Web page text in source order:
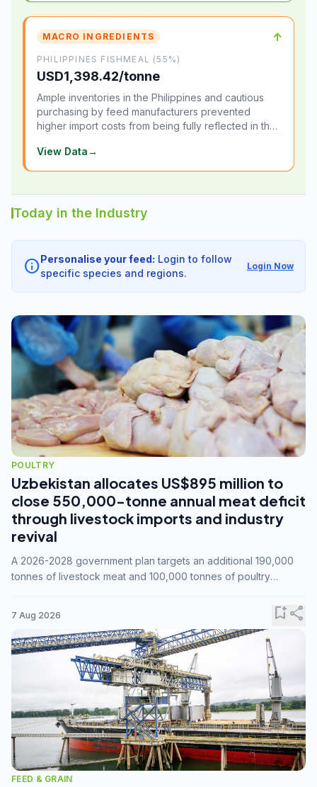
MACRO INGREDIENTS ↑
PHILIPPINES FISHMEAL (55%)
USD1,398.42/tonne
Ample inventories in the Philippines and cautious
purchasing by feed manufacturers prevented
higher import costs from being fully reflected in the
View Data→
Today in the Industry
info Personalise your feed: Login to follow
specific species and regions.
Login Now
POULTRY
Uzbekistan allocates US$895 million to
close 550,000-tonne annual meat deficit
through livestock imports and industry
revival
A 2026-2028 government plan targets an additional 190,000
tonnes of livestock meat and 100,000 tonnes of poultry
7 Aug 2026 bookmark_addshare
FEED & GRAIN